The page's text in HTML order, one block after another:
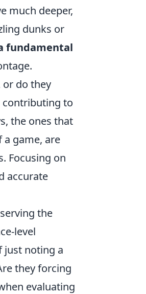
much deeper,
dunks or
fundamental
or do they
contributing to
the ones that
game, are
Focusing on
accurate
the
level
just noting a
they forcing
evaluating